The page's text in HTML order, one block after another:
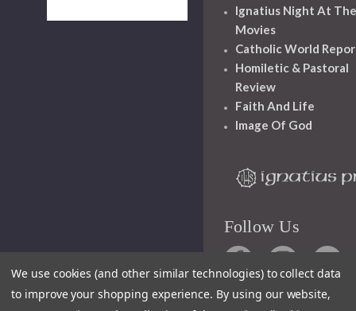
Ignatius Night At The
Movies
Catholic World
Homiletic & Pastoral
Review
Faith And Life
Image Of God
Follow Us
We use cookies (and other similar technologies) to collect data
to improve your shopping experience. By using our website,